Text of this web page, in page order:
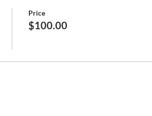
Price
$100.00